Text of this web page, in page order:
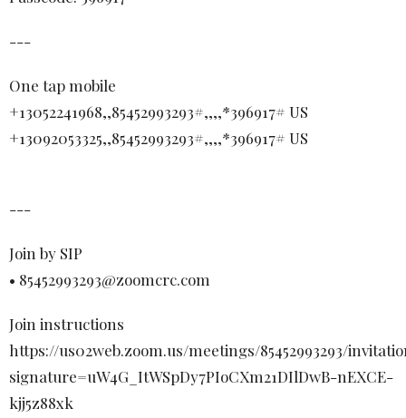
---
One tap mobile
+13052241968,,85452993293#,,,,*396917# US
+13092053325,,85452993293#,,,,*396917# US
---
Join by SIP
• 85452993293@zoomcrc.com
Join instructions
https://us02web.zoom.us/meetings/85452993293/
signature=uW4G_ItWSpDy7PIoCXm21DIlDwB-nEXCE-
kjj5z88xk